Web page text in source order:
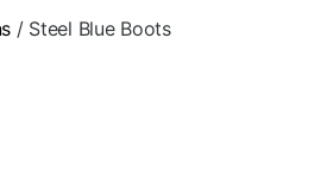
/ Steel Blue Boots